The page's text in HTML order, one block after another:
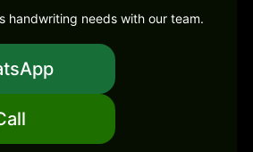
handwriting needs with our team.